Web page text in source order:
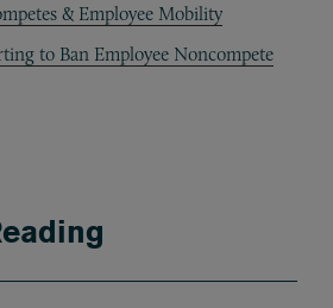
& Employee Mobility
to Ban Employee Noncompete